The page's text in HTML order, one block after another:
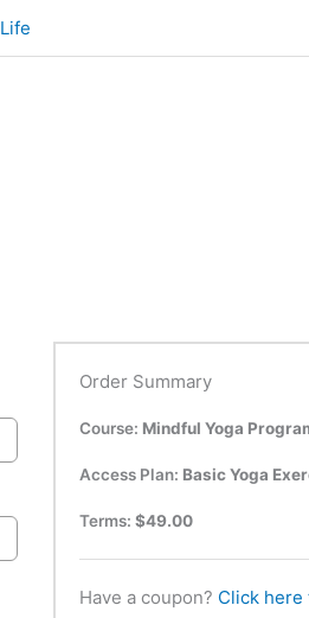
Order Summary
Course: Mindful Yoga
Access Plan: Basic Yoga
Terms: $49.00
Have a coupon? Click here